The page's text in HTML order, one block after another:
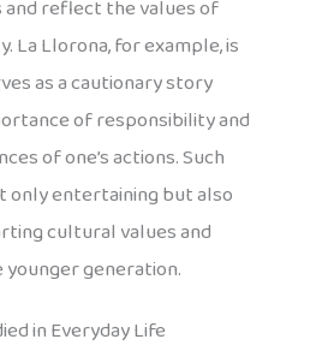
and reflect the values of
La Llorona, for example, is
as a cautionary story
of responsibility and
of one’s actions. Such
only entertaining but also
cultural values and
generation.
in Everyday Life